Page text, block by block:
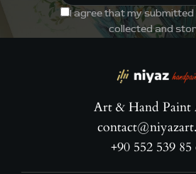
I agree that my submitted
collected and
Art & Hand Paint
+90 552 539 85